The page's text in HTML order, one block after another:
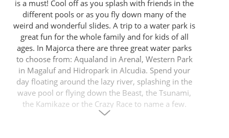
is a must! Cool off as you splash with friends in the
different pools or as you fly down many of the
weird and wonderful slides. A trip to a water park is
great fun for the whole family and for kids of all
ages. In Majorca there are three great water parks
to choose from: Aqualand in Arenal, Western Park
in Magaluf and Hidropark in Alcudia. Spend your
day floating around the lazy river, splashing in the
wave pool or flying down the Beast, the Tsunami,
the Kamikaze or the Crazy Race to name a few.
Don’t forget there are plenty of children’s areas for